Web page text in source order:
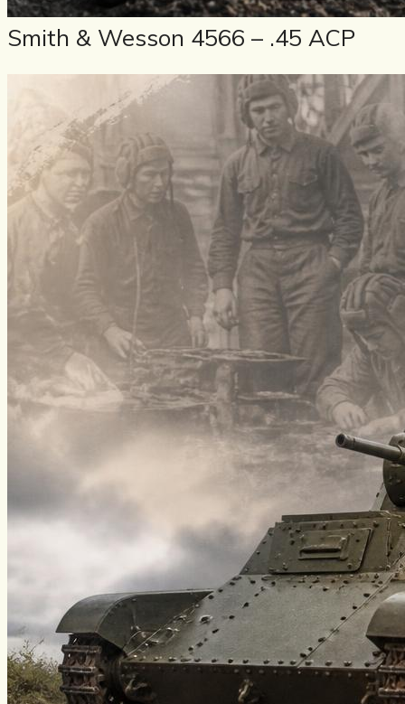
Smith & Wesson 4566 – .45 ACP